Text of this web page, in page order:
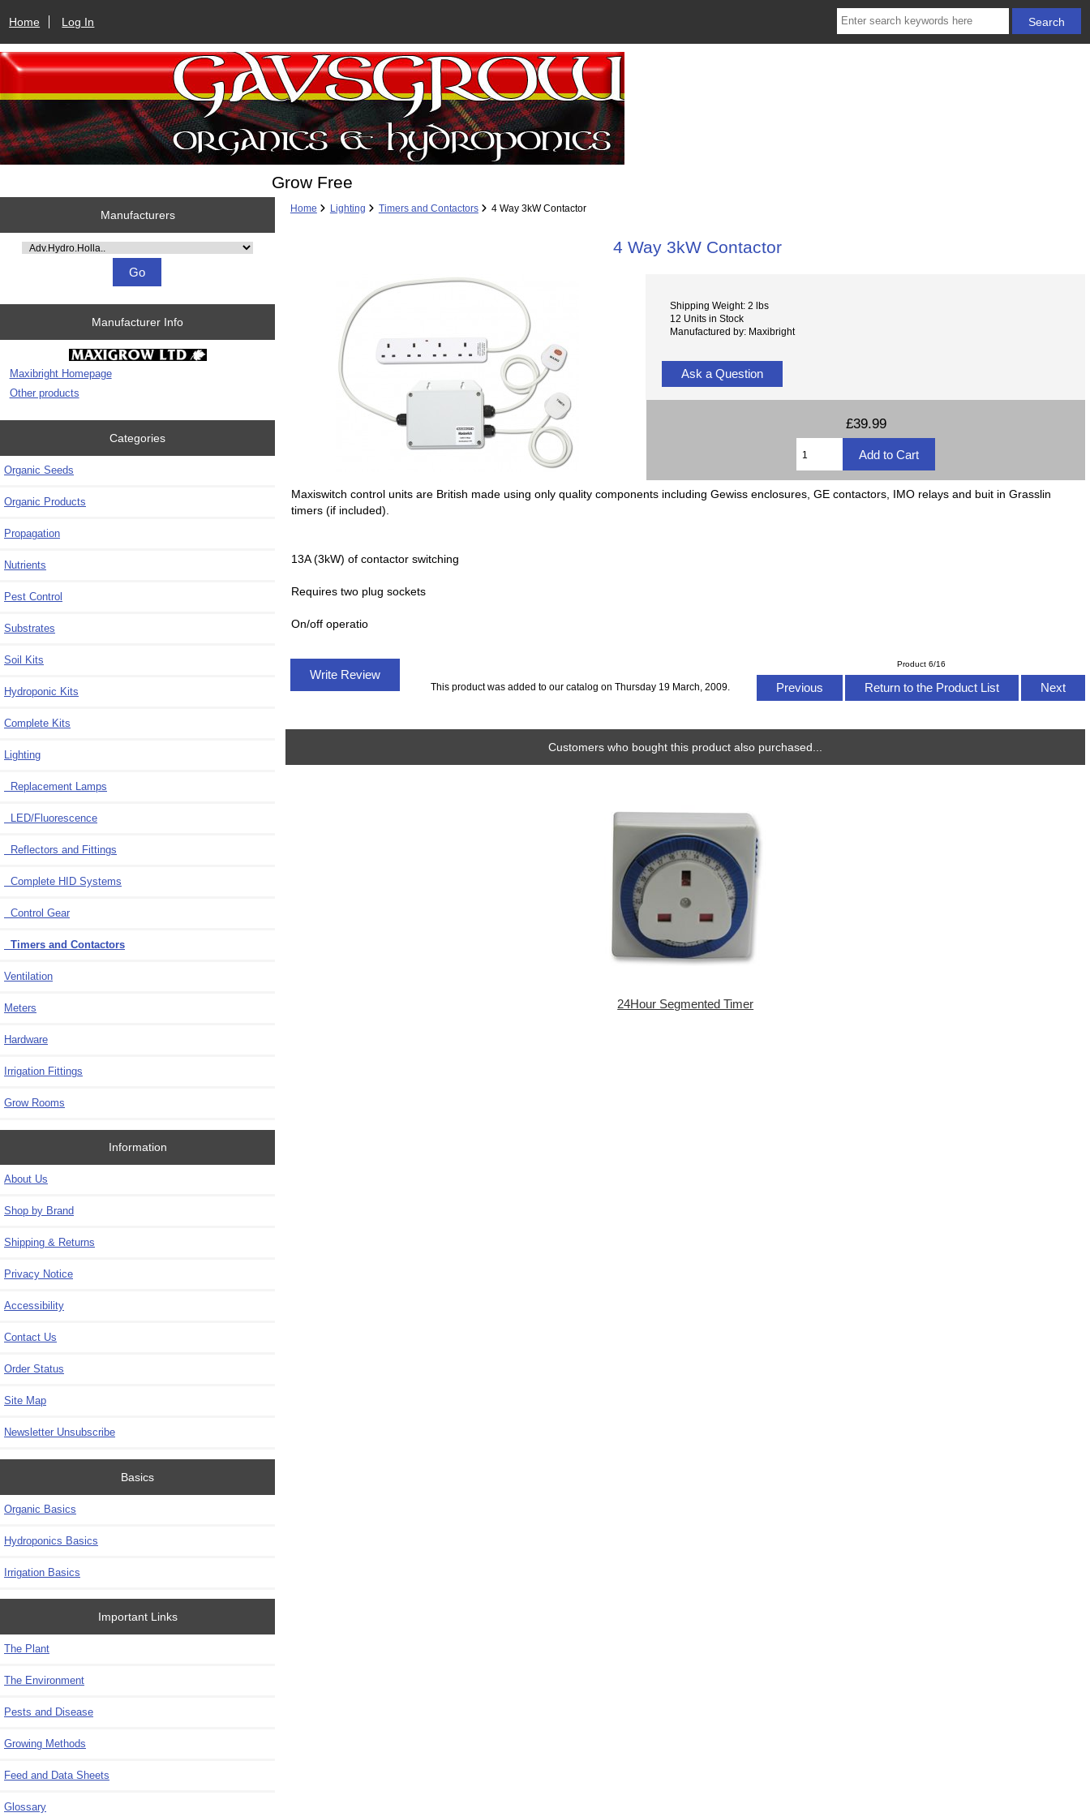
Home Log In
Grow Free
Manufacturers
Please select ...
Manufacturer Info
Maxibright Homepage
Other products
Categories
Organic Seeds
Organic Products
Propagation
Nutrients
Pest Control
Substrates
Soil Kits
Hydroponic Kits
Complete Kits
Lighting
Replacement Lamps
LED/Fluorescence
Reflectors and Fittings
Complete HID Systems
Control Gear
Timers and Contactors
Ventilation
Meters
Hardware
Irrigation Fittings
Grow Rooms
Information
About Us
Shop by Brand
Shipping & Returns
Privacy Notice
Accessibility
Contact Us
Order Status
Site Map
Newsletter Unsubscribe
Basics
Organic Basics
Hydroponics Basics
Irrigation Basics
Important Links
The Plant
The Environment
Pests and Disease
Growing Methods
Feed and Data Sheets
Glossary
Home Lighting Timers and Contactors 4 Way 3kW Contactor
4 Way 3kW Contactor
Shipping Weight: 2 lbs
12 Units in Stock
Manufactured by: Maxibright
Ask a Question
£39.99
Maxiswitch control units are British made using only quality components including Gewiss enclosures, GE contactors, IMO relays and buit in Grasslin
timers (if included).
13A (3kW) of contactor switching
Requires two plug sockets
On/off operatio
Product 6/16
Previous Return to the Product List Next
Write Review
This product was added to our catalog on Thursday 19 March, 2009.
Customers who bought this product also purchased...
24Hour Segmented Timer